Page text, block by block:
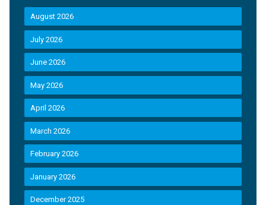
August 2026
July 2026
June 2026
May 2026
April 2026
March 2026
February 2026
January 2026
December 2025